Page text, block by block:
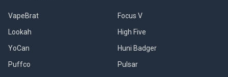
VapeBrat
Lookah
YoCan
Puffco
Focus V
High Five
Huni Badger
Pulsar